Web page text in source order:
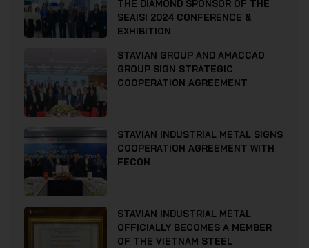
THE DIAMOND SPONSOR OF THE
SEAISI 2024 CONFERENCE &
EXHIBITION
STAVIAN GROUP AND AMACCAO
GROUP SIGN STRATEGIC
COOPERATION AGREEMENT
STAVIAN INDUSTRIAL METAL SIGNS
COOPERATION AGREEMENT WITH
FECON
STAVIAN INDUSTRIAL METAL
OFFICIALLY BECOMES A MEMBER
OF THE VIETNAM STEEL